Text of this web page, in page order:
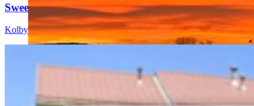
Sweetwater Sheriff's Deputy Cleared In Fatal
Kolby Fedore5 min read